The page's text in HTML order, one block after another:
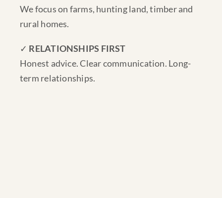
We focus on farms, hunting land, timber and
rural homes.
✓ RELATIONSHIPS FIRST
Honest advice. Clear communication. Long-
term relationships.